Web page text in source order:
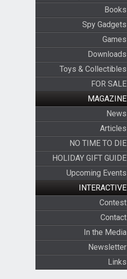
Books
Spy Gadgets
Games
Downloads
Toys & Collectibles
FOR SALE
MAGAZINE
News
Articles
NO TIME TO DIE
HOLIDAY GIFT GUIDE
Upcoming Events
INTERACTIVE
Contest
Contact
In the Media
Newsletter
Links